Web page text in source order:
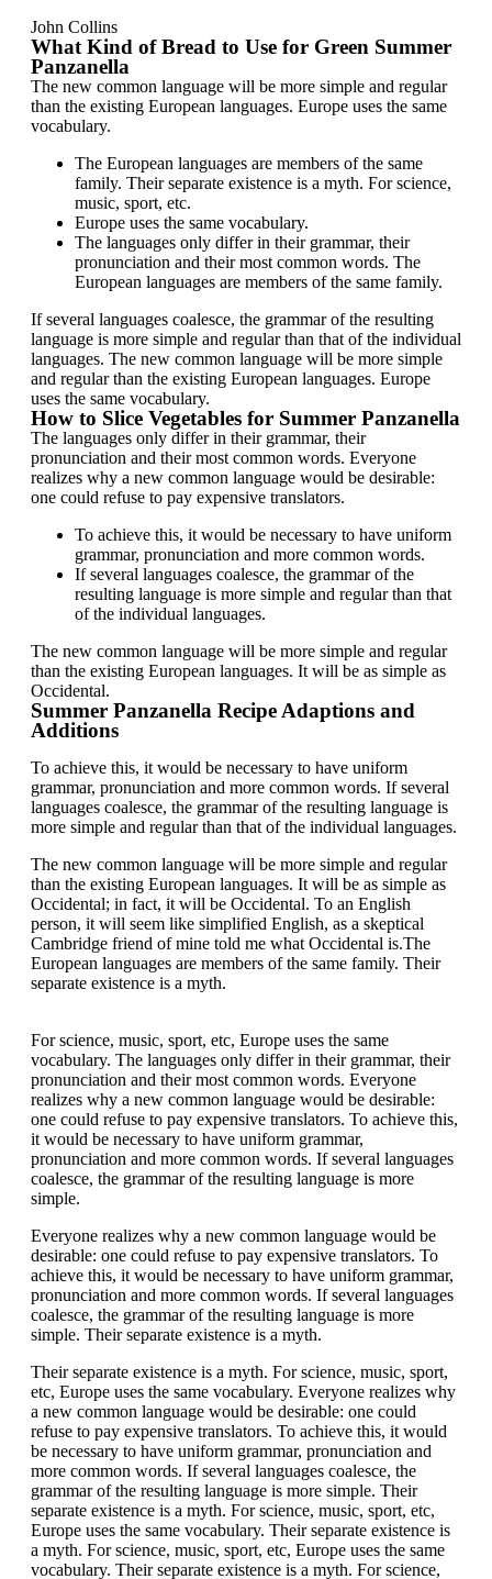
John Collins
What Kind of Bread to Use for Green Summer
Panzanella
The new common language will be more simple and regular
than the existing European languages. Europe uses the same
vocabulary.
The European languages are members of the same
family. Their separate existence is a myth. For science,
music, sport, etc.
Europe uses the same vocabulary.
The languages only differ in their grammar, their
pronunciation and their most common words. The
European languages are members of the same family.
If several languages coalesce, the grammar of the resulting
language is more simple and regular than that of the individual
languages. The new common language will be more simple
and regular than the existing European languages. Europe
uses the same vocabulary.
How to Slice Vegetables for Summer Panzanella
The languages only differ in their grammar, their
pronunciation and their most common words. Everyone
realizes why a new common language would be desirable:
one could refuse to pay expensive translators.
To achieve this, it would be necessary to have uniform
grammar, pronunciation and more common words.
If several languages coalesce, the grammar of the
resulting language is more simple and regular than that
of the individual languages.
The new common language will be more simple and regular
than the existing European languages. It will be as simple as
Occidental.
Summer Panzanella Recipe Adaptions and
Additions
To achieve this, it would be necessary to have uniform
grammar, pronunciation and more common words. If several
languages coalesce, the grammar of the resulting language is
more simple and regular than that of the individual languages.
The new common language will be more simple and regular
than the existing European languages. It will be as simple as
Occidental; in fact, it will be Occidental. To an English
person, it will seem like simplified English, as a skeptical
Cambridge friend of mine told me what Occidental is.The
European languages are members of the same family. Their
separate existence is a myth.
For science, music, sport, etc, Europe uses the same
vocabulary. The languages only differ in their grammar, their
pronunciation and their most common words. Everyone
realizes why a new common language would be desirable:
one could refuse to pay expensive translators. To achieve this,
it would be necessary to have uniform grammar,
pronunciation and more common words. If several languages
coalesce, the grammar of the resulting language is more
simple.
Everyone realizes why a new common language would be
desirable: one could refuse to pay expensive translators. To
achieve this, it would be necessary to have uniform grammar,
pronunciation and more common words. If several languages
coalesce, the grammar of the resulting language is more
simple. Their separate existence is a myth.
Their separate existence is a myth. For science, music, sport,
etc, Europe uses the same vocabulary. Everyone realizes why
a new common language would be desirable: one could
refuse to pay expensive translators. To achieve this, it would
be necessary to have uniform grammar, pronunciation and
more common words. If several languages coalesce, the
grammar of the resulting language is more simple. Their
separate existence is a myth. For science, music, sport, etc,
Europe uses the same vocabulary. Their separate existence is
a myth. For science, music, sport, etc, Europe uses the same
vocabulary. Their separate existence is a myth. For science,